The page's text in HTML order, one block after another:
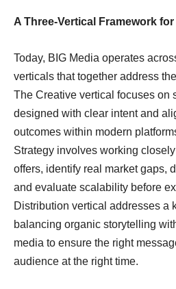
A Three-Vertical Framework
Today, BIG Media operates
verticals that together address
The Creative vertical focuses on
designed with clear intent and
outcomes within modern
Strategy involves working
offers, identify real market gaps,
and evaluate scalability before
Distribution vertical addresses a
balancing organic storytelling
media to ensure the right
audience at the right time.